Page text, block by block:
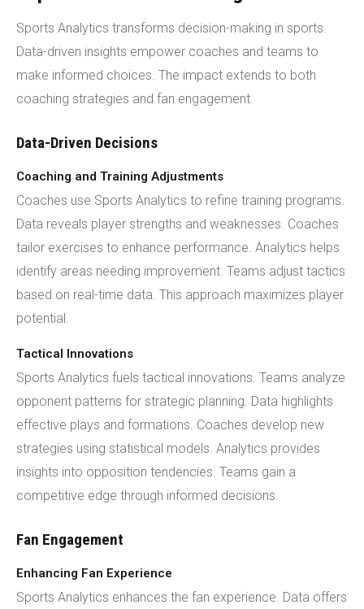
Sports Analytics transforms decision-making in sports.
Data-driven insights empower coaches and teams to
make informed choices. The impact extends to both
coaching strategies and fan engagement.
Data-Driven Decisions
Coaching and Training Adjustments
Coaches use Sports Analytics to refine training programs.
Data reveals player strengths and weaknesses. Coaches
tailor exercises to enhance performance. Analytics helps
identify areas needing improvement. Teams adjust tactics
based on real-time data. This approach maximizes player
potential.
Tactical Innovations
Sports Analytics fuels tactical innovations. Teams analyze
opponent patterns for strategic planning. Data highlights
effective plays and formations. Coaches develop new
strategies using statistical models. Analytics provides
insights into opposition tendencies. Teams gain a
competitive edge through informed decisions.
Fan Engagement
Enhancing Fan Experience
Sports Analytics enhances the fan experience. Data offers